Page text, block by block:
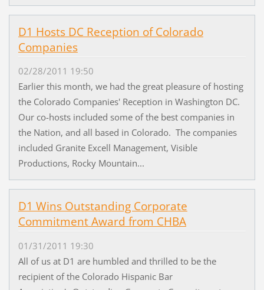
D1 Hosts DC Reception of Colorado
Companies
02/28/2011 19:50
Earlier this month, we had the great pleasure of hosting
the Colorado Companies' Reception in Washington DC.
Our co-hosts included some of the best companies in
the Nation, and all based in Colorado. The companies
included Granite Excell Management, Visible
Productions, Rocky Mountain...
D1 Wins Outstanding Corporate
Commitment Award from CHBA
01/31/2011 19:30
All of us at D1 are humbled and thrilled to be the
recipient of the Colorado Hispanic Bar